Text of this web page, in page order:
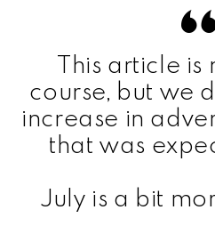
This article is
course, but we
increase in
that was
July is a bit